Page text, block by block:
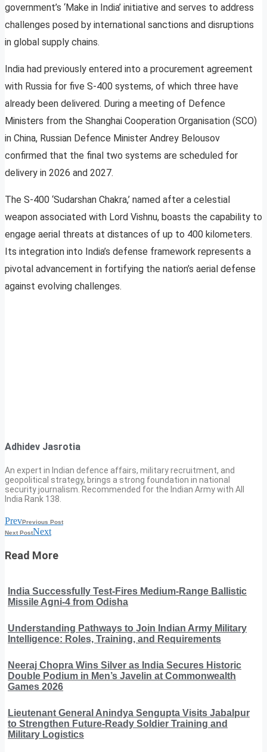
government’s ‘Make in India’ initiative and serves to address
challenges posed by international sanctions and disruptions
in global supply chains.
India had previously entered into a procurement agreement
with Russia for five S-400 systems, of which three have
already been delivered. During a meeting of Defence
Ministers from the Shanghai Cooperation Organisation (SCO)
in China, Russian Defence Minister Andrey Belousov
confirmed that the final two systems are scheduled for
delivery in 2026 and 2027.
The S-400 ‘Sudarshan Chakra,’ named after a celestial
weapon associated with Lord Vishnu, boasts the capability to
engage aerial threats at distances of up to 400 kilometers.
Its integration into India’s defense framework represents a
pivotal advancement in fortifying the nation’s aerial defense
against evolving challenges.
Adhidev Jasrotia
An expert in Indian defence affairs, military recruitment, and
geopolitical strategy, brings a strong foundation in national
security journalism. Recommended for the Indian Army with All
India Rank 138.
PrevPrevious Post
Next PostNext
Read More
India Successfully Test-Fires Medium-Range Ballistic
Missile Agni-4 from Odisha
Understanding Pathways to Join Indian Army Military
Intelligence: Roles, Training, and Requirements
Neeraj Chopra Wins Silver as India Secures Historic
Double Podium in Men’s Javelin at Commonwealth
Games 2026
Lieutenant General Anindya Sengupta Visits Jabalpur
to Strengthen Future-Ready Soldier Training and
Military Logistics